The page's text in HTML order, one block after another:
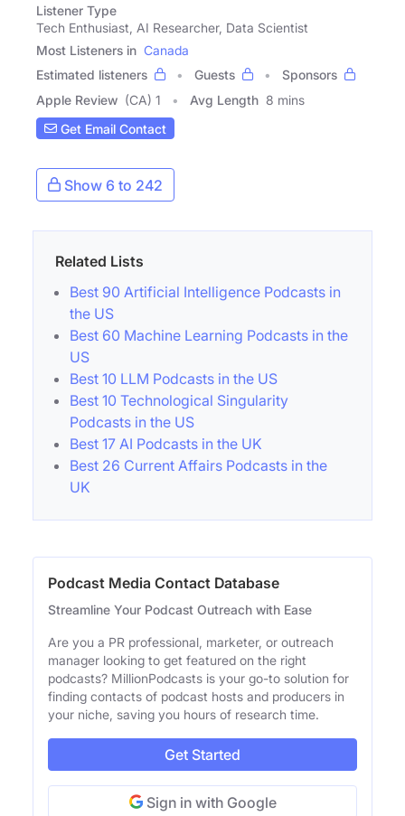
Listener Type
Tech Enthusiast, AI Researcher, Data Scientist
Most Listeners in Canada
Estimated listeners
Guests
Sponsors
Apple Review (CA) 1 Avg Length 8 mins
Get Email Contact
Show 6 to 242
Related Lists
Best 90 Artificial Intelligence Podcasts in
the US
Best 60 Machine Learning Podcasts in the
US
Best 10 LLM Podcasts in the US
Best 10 Technological Singularity
Podcasts in the US
Best 17 AI Podcasts in the UK
Best 26 Current Affairs Podcasts in the
UK
Podcast Media Contact Database
Streamline Your Podcast Outreach with Ease
Are you a PR professional, marketer, or outreach
manager looking to get featured on the right
podcasts? MillionPodcasts is your go-to solution for
finding contacts of podcast hosts and producers in
your niche, saving you hours of research time.
Get Started
Sign in with Google